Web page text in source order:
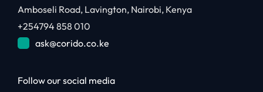
Amboseli Road, Lavington, Nairobi, Kenya
+254794 858 010
ask@corido.co.ke
Follow our social media